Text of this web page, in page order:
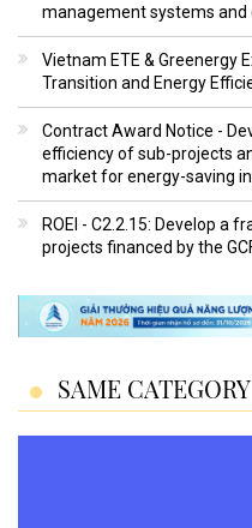
management systems and
Vietnam ETE & Greenergy
Transition and Energy
Contract Award Notice -
efficiency of sub-projects
market for energy-saving
ROEI - C2.2.15: Develop a
projects financed by the
SAME CATEGORY